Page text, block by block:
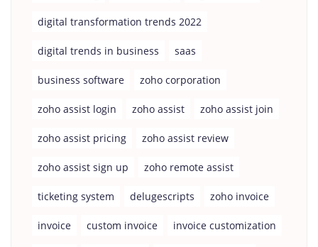
digital transformation trends 2022
digital trends in business saas
business software zoho corporation
zoho assist login zoho assist zoho assist join
zoho assist pricing zoho assist review
zoho assist sign up zoho remote assist
ticketing system delugescripts zoho invoice
invoice custom invoice invoice customization